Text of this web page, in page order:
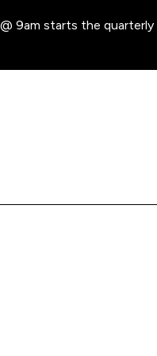
9am starts the quarterly